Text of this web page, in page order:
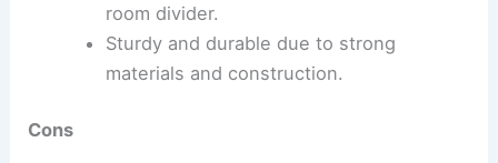
room divider.
Sturdy and durable due to strong
materials and construction.
Cons